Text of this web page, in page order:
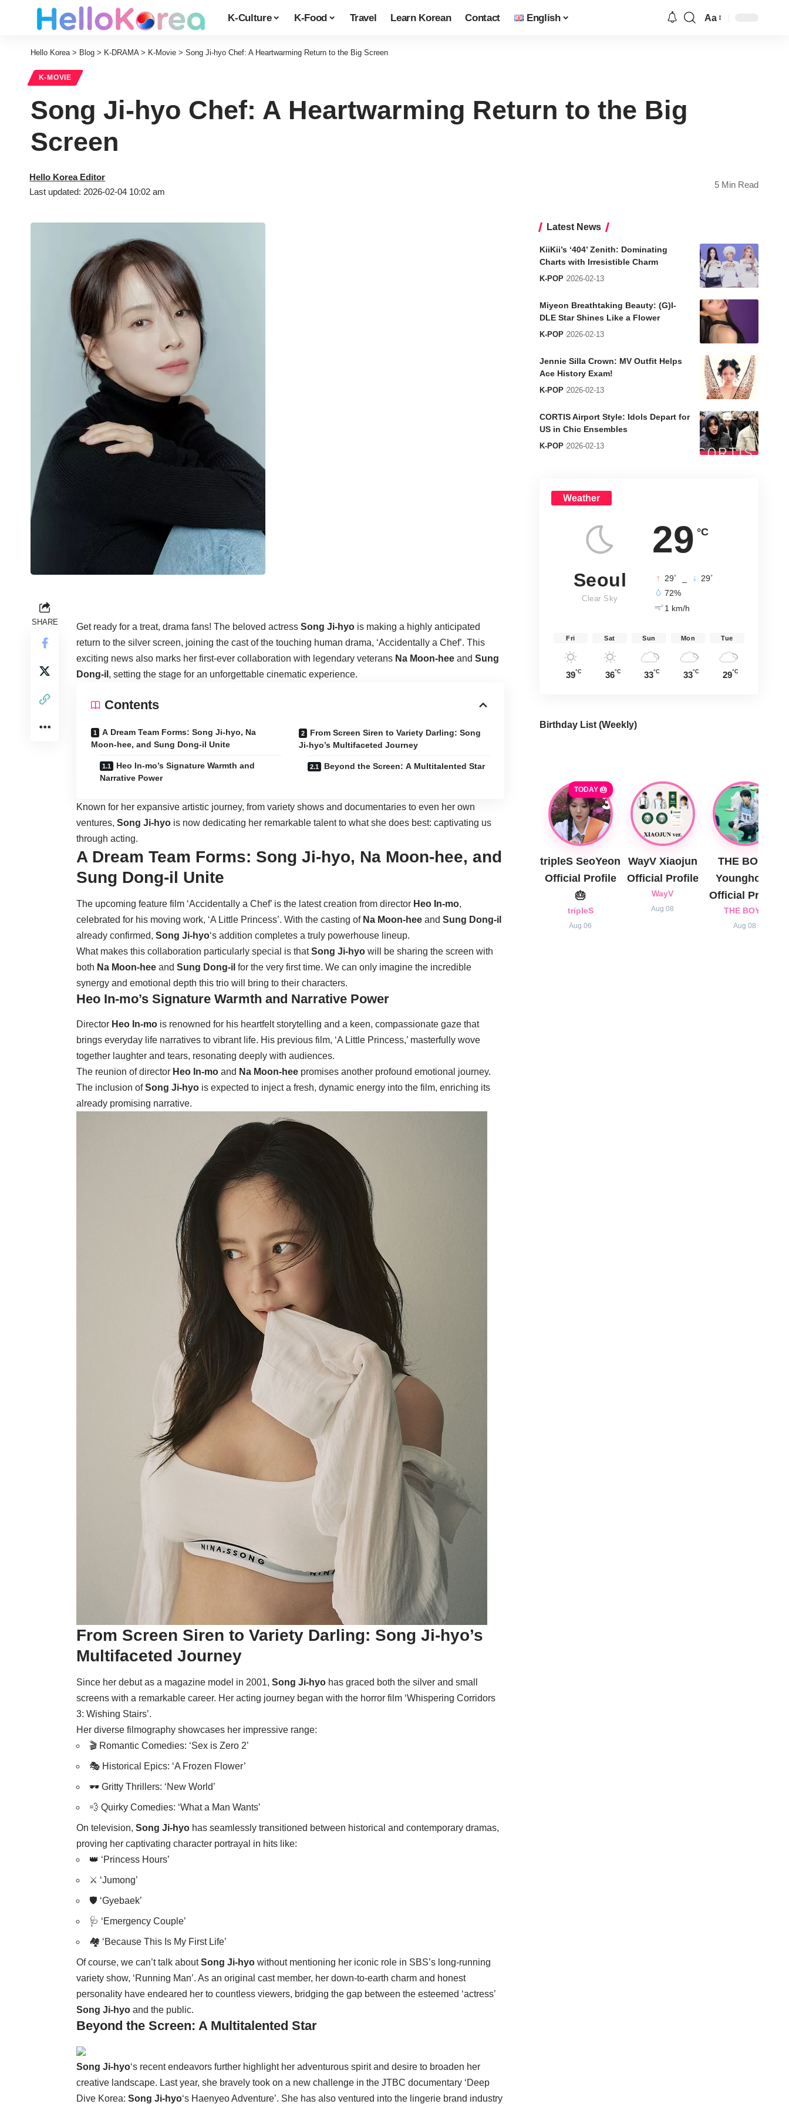
K-Culture K-Food Travel Learn Korean Contact English Aa
Hello Korea> Blog > K-DRAMA> K-Movie > Song Ji-hyo Chef: A Heartwarming Return to the Big Screen
K-MOVIE
Song Ji-hyo Chef: A Heartwarming Return to the Big
Screen
Last updated: 2026-02-04 10:02 am
Hello Korea Editor
5 Min Read
SHARE Get ready for a treat, drama fans! The beloved actress Song Ji-hyo is making a highly anticipated
return to the silver screen, joining the cast of the touching human drama, ‘Accidentally a Chef’. This
exciting news also marks her first-ever collaboration with legendary veterans Na Moon-hee and Sung
Dong-il , setting the stage for an unforgettable cinematic experience.
Contents
A Dream Team Forms: Song Ji-hyo, Na
Moon-hee, and Sung Dong-il Unite
Heo In-mo’s Signature Warmth and
Narrative Power
From Screen Siren to Variety Darling: Song
Ji-hyo’s Multifaceted Journey
Beyond the Screen: A Multitalented Star
Known for her expansive artistic journey, from variety shows and documentaries to even her own
ventures, Song Ji-hyo is now dedicating her remarkable talent to what she does best: captivating us
through acting.
A Dream Team Forms: Song Ji-hyo, Na Moon-hee, and
Sung Dong-il Unite
The upcoming feature film ‘Accidentally a Chef’ is the latest creation from director Heo In-mo,
celebrated for his moving work, ‘A Little Princess’. With the casting of Na Moon-hee and Sung Dong-il
already confirmed, Song Ji-hyo‘s addition completes a truly powerhouse lineup.
What makes this collaboration particularly special is thatSong Ji-hyo will be sharing the screen with
both Na Moon-hee and Sung Dong-il for the very first time. We can only imagine the incredible
synergy and emotional depth this trio will bring to their characters.
Heo In-mo’s Signature Warmth and Narrative Power
Director Heo In-mo is renowned for his heartfelt storytelling and a keen, compassionate gaze that
brings everyday life narratives to vibrant life. His previous film, ‘A Little Princess,’ masterfully wove
together laughter and tears, resonating deeply with audiences.
The reunion of director Heo In-mo and Na Moon-hee promises another profound emotional journey.
The inclusion ofSong Ji-hyo is expected to inject a fresh, dynamic energy into the film, enriching its
already promising narrative.
From Screen Siren to Variety Darling: Song Ji-hyo’s
Multifaceted Journey
Since her debut as a magazine model in 2001, Song Ji-hyo has graced both the silver and small
screens with a remarkable career. Her acting journey began with the horror film ‘Whispering Corridors
3: Wishing Stairs’.
Her diverse filmography showcases her impressive range:
🎬 Romantic Comedies: ‘Sex is Zero 2’
🎭 Historical Epics: ‘A Frozen Flower’
🕶️ Gritty Thrillers: ‘New World’
💨 Quirky Comedies: ‘What a Man Wants’
On television, Song Ji-hyo has seamlessly transitioned between historical and contemporary dramas,
proving her captivating character portrayal in hits like:
👑 ‘Princess Hours’
⚔️ ‘Jumong’
🛡️ ‘Gyebaek’
🩺 ‘Emergency Couple’
🏘️ ‘Because This Is My First Life’
Of course, we can’t talk aboutSong Ji-hyo without mentioning her iconic role in SBS’s long-running
variety show, ‘Running Man’. As an original cast member, her down-to-earth charm and honest
personality have endeared her to countless viewers, bridging the gap between the esteemed ‘actress’
Song Ji-hyo and the public.
Beyond the Screen: A Multitalented Star
Song Ji-hyo‘s recent endeavors further highlight her adventurous spirit and desire to broaden her
creative landscape. Last year, she bravely took on a new challenge in the JTBC documentary ‘Deep
Dive Korea: Song Ji-hyo‘s Haenyeo Adventure’. She has also ventured into the lingerie brand industry
Latest News
KiiKii’s ‘404’ Zenith: Dominating
Charts with Irresistible Charm
K-POP 2026-02-13
Miyeon Breathtaking Beauty: (G)I-
DLE Star Shines Like a Flower
K-POP 2026-02-13
Jennie Silla Crown: MV Outfit Helps
Ace History Exam!
K-POP 2026-02-13
CORTIS Airport Style: Idols Depart for
US in Chic Ensembles
K-POP 2026-02-13
Weather
29 °C
Seoul
Clear Sky
29° 29°
72%
1 km/h
Fri
39°C
Sat
36°C
Sun
33°C
Mon
33°C
Tue
29°C
Birthday List (Weekly)
TODAY 🎂
tripleS SeoYeon
Official Profile
🎂
tripleS
Aug 06
WayV Xiaojun
Official Profile
WayV
Aug 08
THE BOYZ
Younghoon
Official Profile
THE BOYZ
Aug 08